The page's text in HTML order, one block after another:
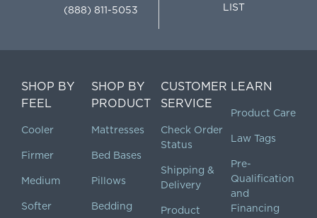
(888) 811-5053
LIST
SHOP BY
FEEL
Cooler
Firmer
Medium
Softer
SHOP BY
PRODUCT
Mattresses
Bed Bases
Pillows
Bedding
CUSTOMER
SERVICE
Check Order
Status
Shipping &
Delivery
Product
LEARN
Product Care
Law Tags
Pre-
Qualification
and
Financing